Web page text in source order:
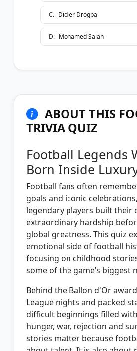
C. Didier Drogba
D. Mohamed Salah
ABOUT THIS
TRIVIA QUIZ
Football Legends
Born Inside
Football fans often
goals and iconic
legendary players built their
extraordinary hardship
global greatness. This quiz
emotional side of football
focusing on childhood
some of the game’s biggest
Behind the Ballon d'Or
League nights and packed
difficult beginnings filled
hunger, war, rejection and
stories matter because